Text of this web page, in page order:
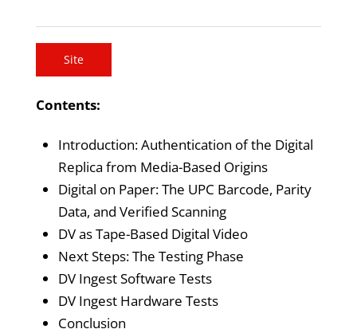
Site
Contents:
Introduction: Authentication of the Digital
Replica from Media-Based Origins
Digital on Paper: The UPC Barcode, Parity
Data, and Verified Scanning
DV as Tape-Based Digital Video
Next Steps: The Testing Phase
DV Ingest Software Tests
DV Ingest Hardware Tests
Conclusion